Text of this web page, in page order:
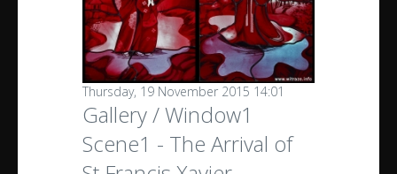
Thursday, 19 November 2015 14:01
Gallery / Window1
Scene1 - The Arrival of